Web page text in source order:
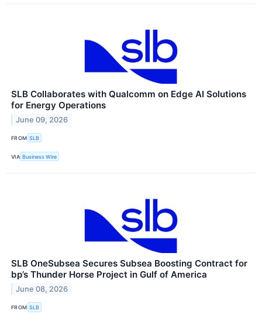
SLB Collaborates with Qualcomm on Edge AI Solutions
for Energy Operations
June 09, 2026
FROM SLB
VIA Business Wire
SLB OneSubsea Secures Subsea Boosting Contract for
bp’s Thunder Horse Project in Gulf of America
June 08, 2026
FROM SLB